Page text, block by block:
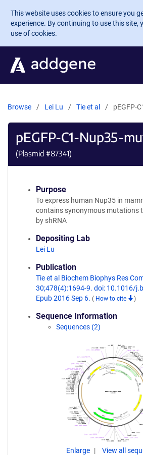
Skip to main content
This website uses cookies to ensure you
experience. By continuing to use this site,
use of cookies.
Browse Lei Lu Tie et al pEGFP-
pEGFP-C1-Nup35-
(Plasmid #87341)
Purpose
To express human Nup35 in
contains synonymous mutations
by shRNA
Depositing Lab
Lei Lu
Publication
Tie et al Biochem Biophys Res
30;478(4):1694-9. doi: 10.1016/
Epub 2016 Sep 6. ( How to cite )
Sequence Information
Sequences (2)
Enlarge View all